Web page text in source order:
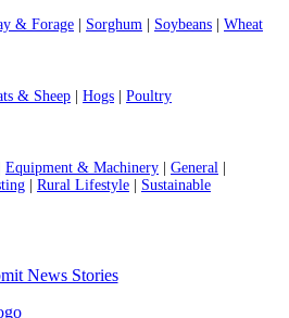
& Forage Sorghum Soybeans Wheat
& Sheep Hogs Poultry
Equipment & Machinery General
Rural Lifestyle
Sustainable
News Stories